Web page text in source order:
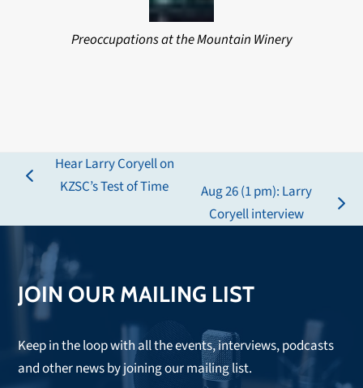
Preoccupations at the Mountain Winery
previous
Hear Larry Coryell on
KZSC’s Test of Time
Aug 26 (1 pm): Larry
Coryell interview
JOIN OUR MAILING LIST
Keep in the loop with all the events, interviews, podcasts
and other news by joining our mailing list.